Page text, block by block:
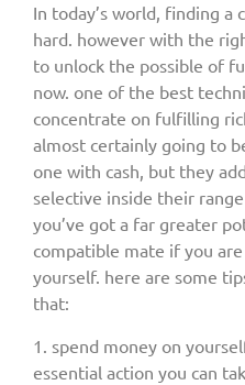
In today’s world, finding a
hard. however with the
to unlock the possible of
now. one of the best
concentrate on fulfilling
almost certainly going to
one with cash, but they
selective inside their
you’ve got a far greater
compatible mate if you
yourself. here are some
that:
1. spend money on
essential action you can